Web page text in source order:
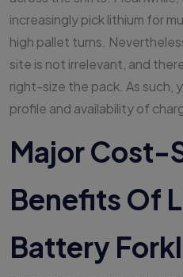
increasingly pick lithium for
high pallet turns.
site is not irrelevant, and
right-size the pack. As such,
profile and availability of
Major Cost-
Benefits Of
Battery